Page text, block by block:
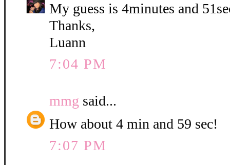
My guess is 4minutes and
Thanks,
Luann
7:04 PM
mmg said...
How about 4 min and 59 sec!
7:07 PM